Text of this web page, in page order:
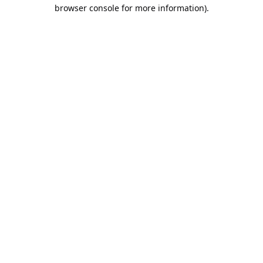
browser console for more information).